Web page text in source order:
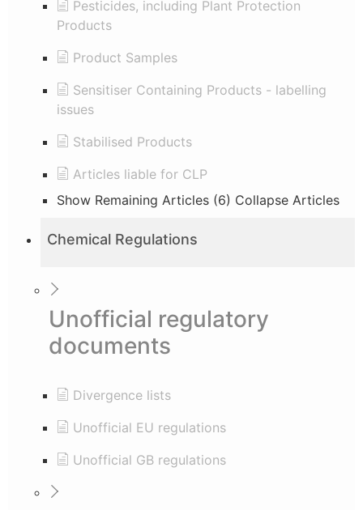
Pesticides, including Plant Protection
Products
Product Samples
Sensitiser Containing Products - labelling
issues
Stabilised Products
Articles liable for CLP
Show Remaining Articles (6) Collapse Articles
Chemical Regulations
Unofficial regulatory
documents
Divergence lists
Unofficial EU regulations
Unofficial GB regulations